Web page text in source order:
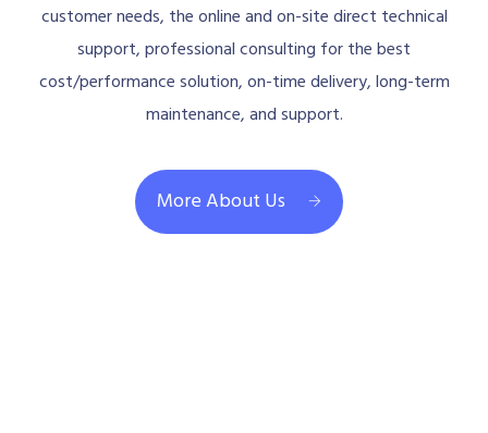
customer needs, the online and on-site direct technical
support, professional consulting for the best
cost/performance solution, on-time delivery, long-term
maintenance, and support.
More About Us